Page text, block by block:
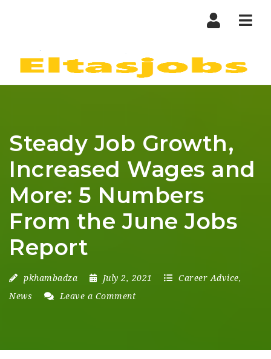
Steady Job Growth,
Increased Wages and
More: 5 Numbers
From the June Jobs
Report
pkhambadza July 2, 2021 Career Advice,
News
Leave a Comment